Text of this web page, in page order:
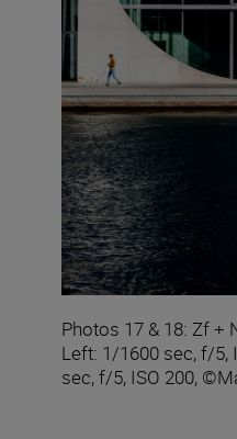
Photos 17 & 18: Zf +
Left: 1/1600 sec, f/5,
sec, f/5, ISO 200,